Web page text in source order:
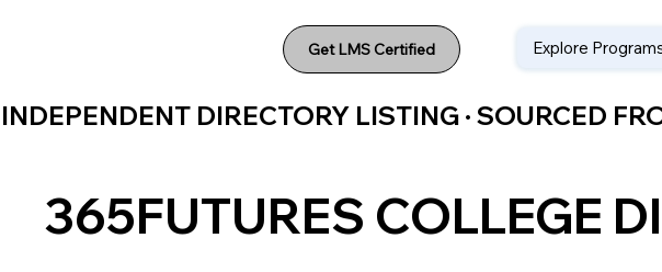
Get LMS Certified Explore
INDEPENDENT DIRECTORY LISTING · SOURCED
365FUTURES COLLEGE